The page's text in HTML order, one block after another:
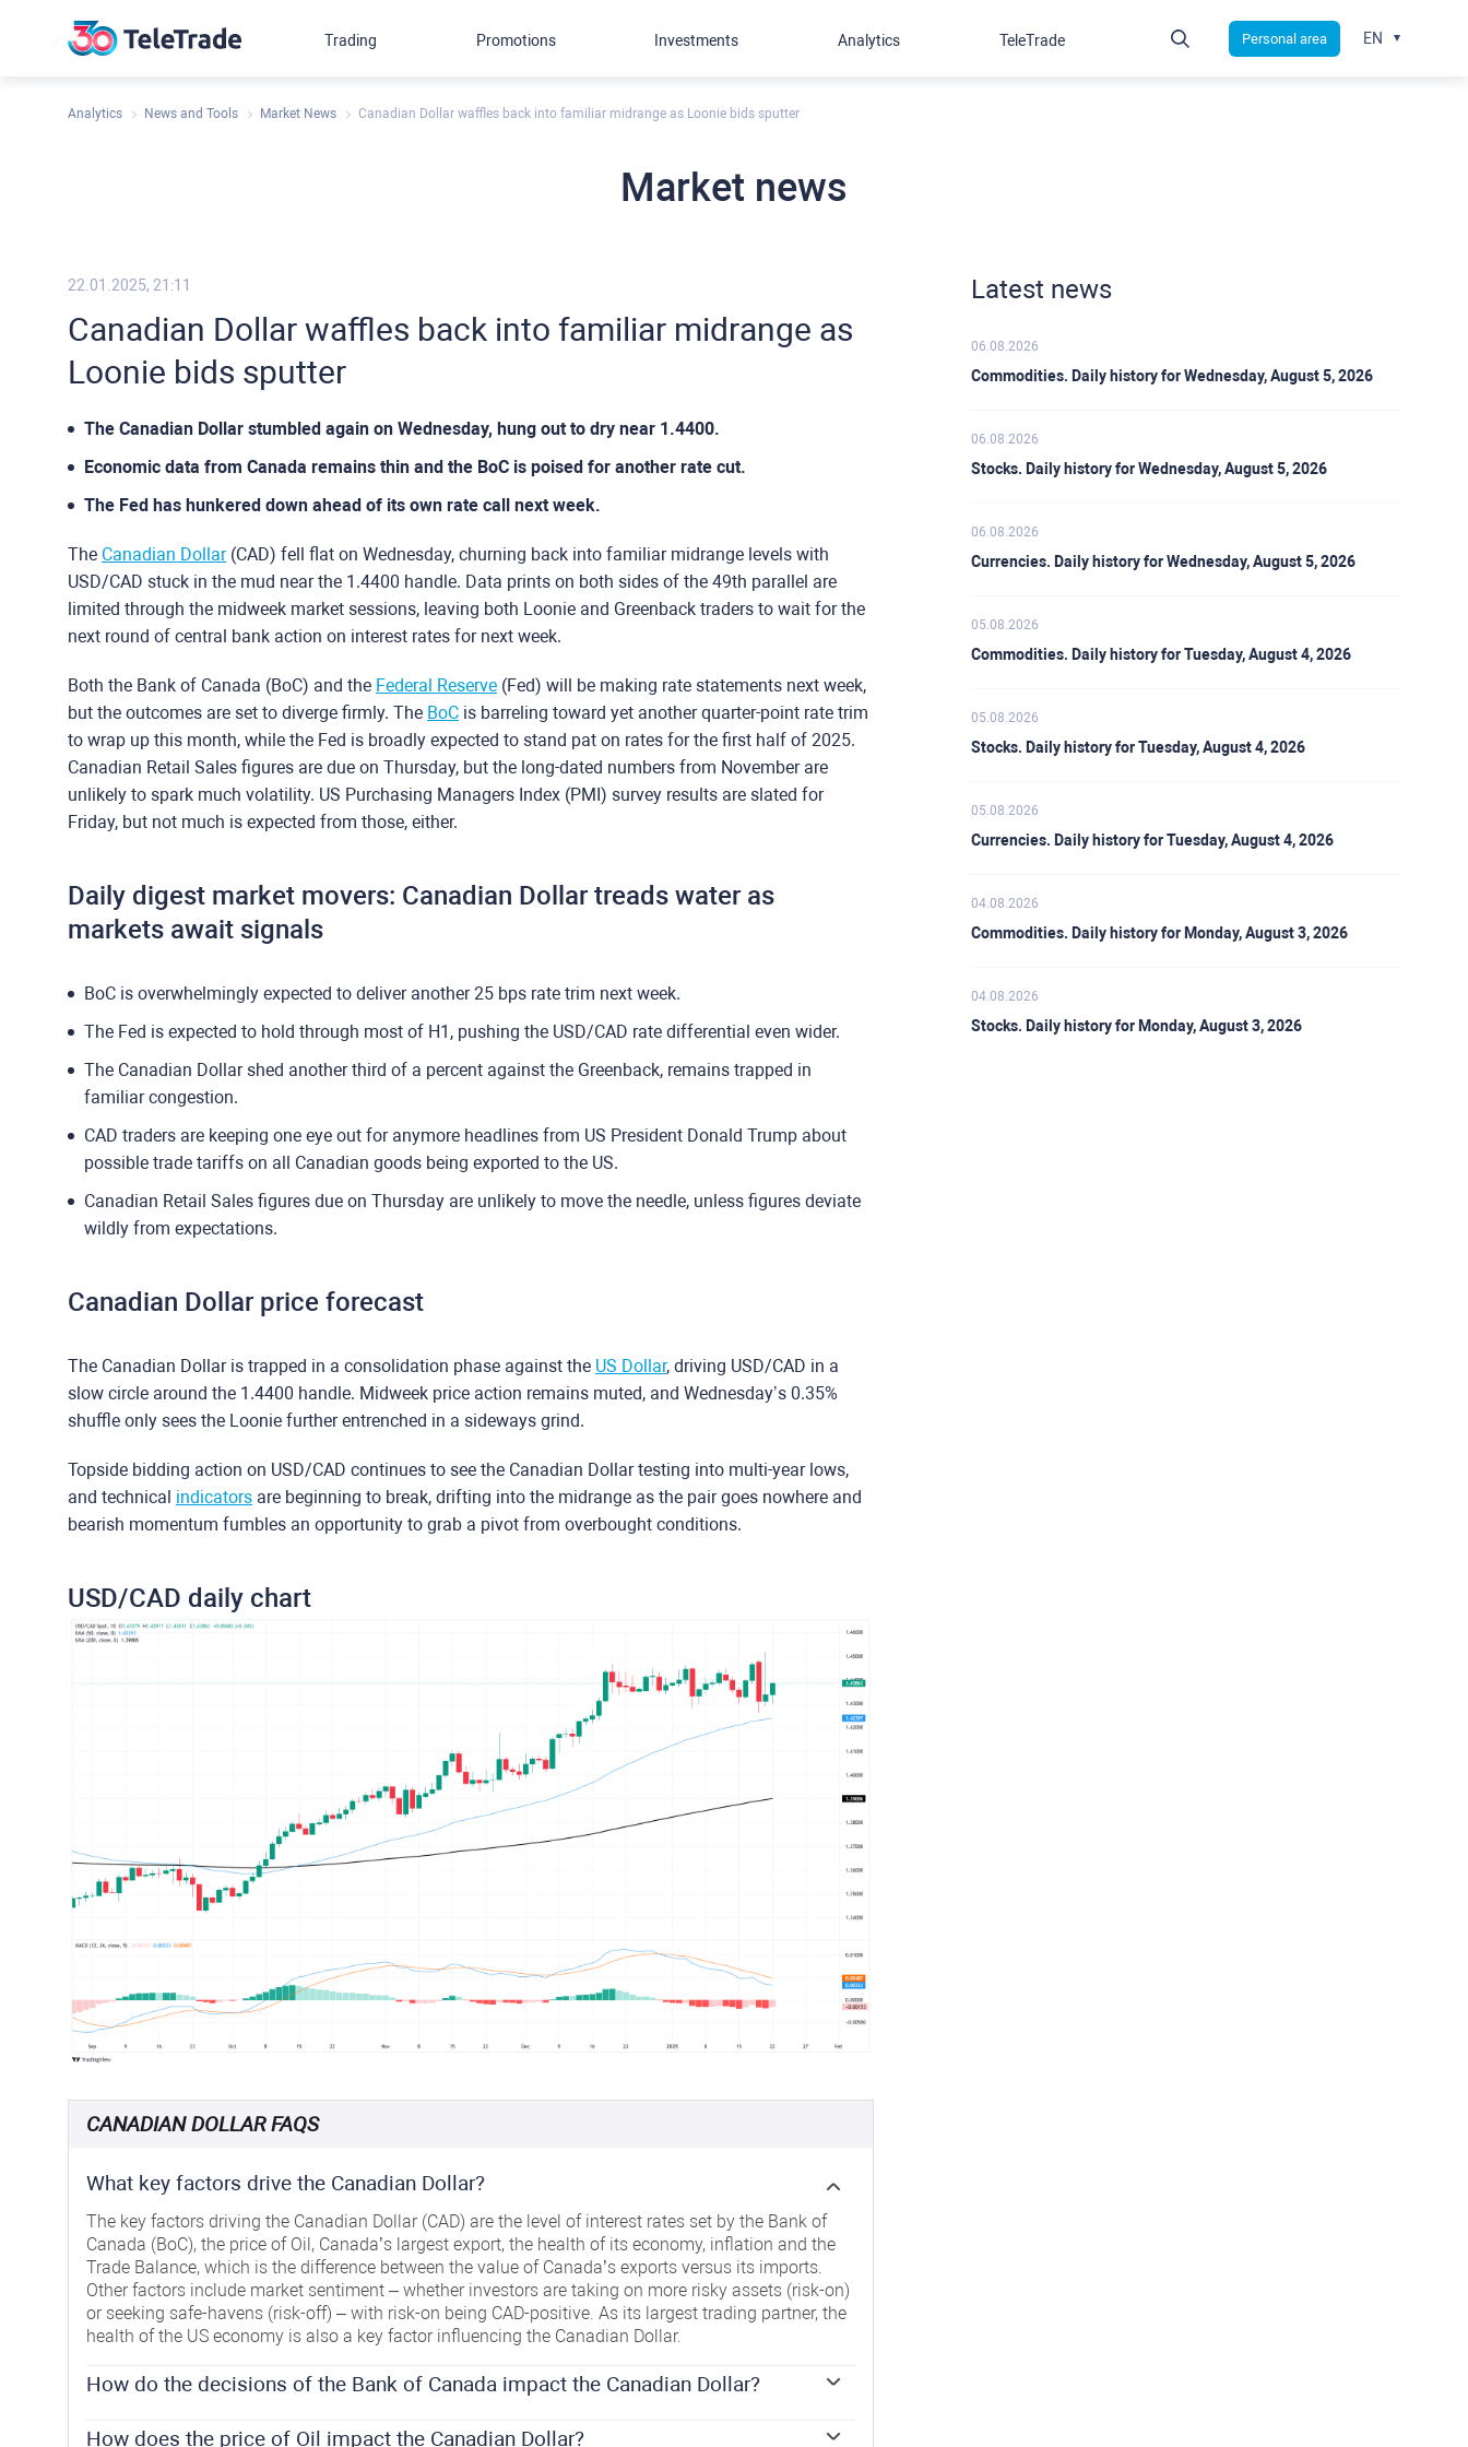
Analytics News and Tools Market News Canadian Dollar waffles back into familiar midrange as Loonie bids sputter
Market news
22.01.2025, 21:11
Canadian Dollar waffles back into familiar midrange as
Loonie bids sputter
The Canadian Dollar stumbled again on Wednesday, hung out to dry near 1.4400.
Economic data from Canada remains thin and the BoC is poised for another rate cut.
The Fed has hunkered down ahead of its own rate call next week.
The Canadian Dollar(CAD) fell flat on Wednesday, churning back into familiar midrange levels with
USD/CAD stuck in the mud near the 1.4400 handle. Data prints on both sides of the 49th parallel are
limited through the midweek market sessions, leaving both Loonie and Greenback traders to wait for the
next round of central bank action on interest rates for next week.
Both the Bank of Canada (BoC) and the Federal Reserve (Fed) will be making rate statements next week,
but the outcomes are set to diverge firmly. The BoC is barreling toward yet another quarter-point rate trim
to wrap up this month, while the Fed is broadly expected to stand pat on rates for the first half of 2025.
Canadian Retail Sales figures are due on Thursday, but the long-dated numbers from November are
unlikely to spark much volatility. US Purchasing Managers Index (PMI) survey results are slated for
Friday, but not much is expected from those, either.
Daily digest market movers: Canadian Dollar treads water as
markets await signals
BoC is overwhelmingly expected to deliver another 25 bps rate trim next week.
The Fed is expected to hold through most of H1, pushing the USD/CAD rate differential even wider.
The Canadian Dollar shed another third of a percent against the Greenback, remains trapped in
familiar congestion.
CAD traders are keeping one eye out for anymore headlines from US President Donald Trump about
possible trade tariffs on all Canadian goods being exported to the US.
Canadian Retail Sales figures due on Thursday are unlikely to move the needle, unless figures deviate
wildly from expectations.
Canadian Dollar price forecast
The Canadian Dollar is trapped in a consolidation phase against the US Dollar, driving USD/CAD in a
slow circle around the 1.4400 handle. Midweek price action remains muted, and Wednesday’s 0.35%
shuffle only sees the Loonie further entrenched in a sideways grind.
Topside bidding action on USD/CAD continues to see the Canadian Dollar testing into multi-year lows,
and technical indicators are beginning to break, drifting into the midrange as the pair goes nowhere and
bearish momentum fumbles an opportunity to grab a pivot from overbought conditions.
USD/CAD daily chart
CANADIAN DOLLAR FAQS
What key factors drive the Canadian Dollar?
The key factors driving the Canadian Dollar (CAD) are the level of interest rates set by the Bank of
Canada (BoC), the price of Oil, Canada’s largest export, the health of its economy, inflation and the
Trade Balance, which is the difference between the value of Canada’s exports versus its imports.
Other factors include market sentiment – whether investors are taking on more risky assets (risk-on)
or seeking safe-havens (risk-off) – with risk-on being CAD-positive. As its largest trading partner, the
health of the US economy is also a key factor influencing the Canadian Dollar.
How do the decisions of the Bank of Canada impact the Canadian Dollar?
interest rates that banks can lend to one another. This influences the level of interest rates for
How does the price of Oil impact the Canadian Dollar?
Latest news
06.08.2026
Commodities. Daily history for Wednesday, August 5, 2026
06.08.2026
Stocks. Daily history for Wednesday, August 5, 2026
06.08.2026
Currencies. Daily history for Wednesday, August 5, 2026
05.08.2026
Commodities. Daily history for Tuesday, August 4, 2026
05.08.2026
Stocks. Daily history for Tuesday, August 4, 2026
05.08.2026
Currencies. Daily history for Tuesday, August 4, 2026
04.08.2026
Commodities. Daily history for Monday, August 3, 2026
04.08.2026
Stocks. Daily history for Monday, August 3, 2026
Trading Promotions Investments Analytics TeleTrade Personal area EN